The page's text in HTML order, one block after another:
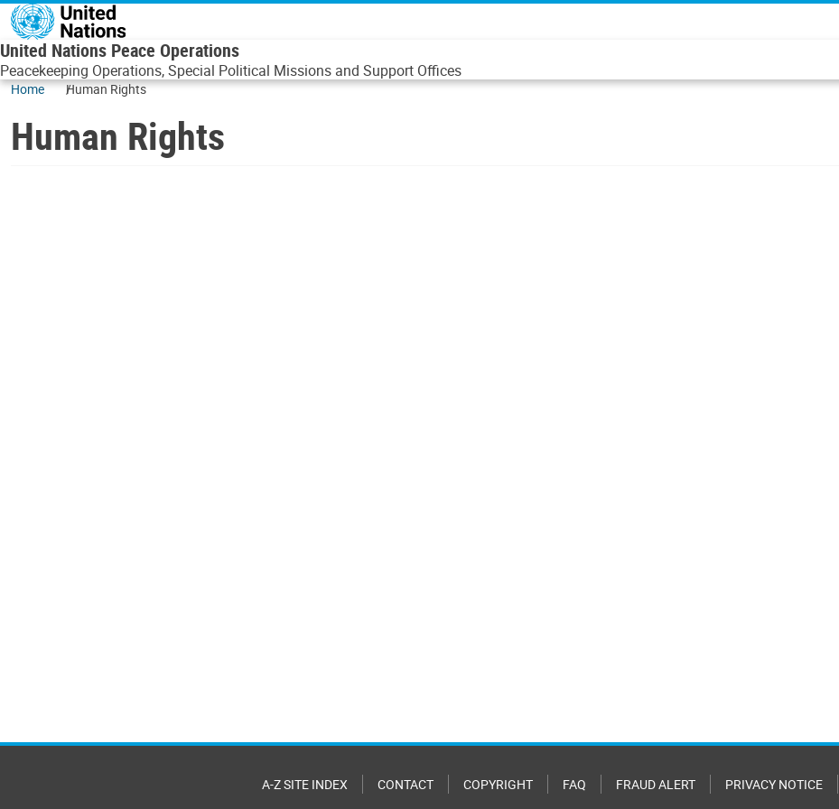
Skip to main content
United Nations Peace Operations
Peacekeeping Operations, Special Political Missions and Support Offices
Home Human Rights
Human Rights
A-Z SITE INDEX CONTACT COPYRIGHT FAQ FRAUD ALERT PRIVACY NOTICE